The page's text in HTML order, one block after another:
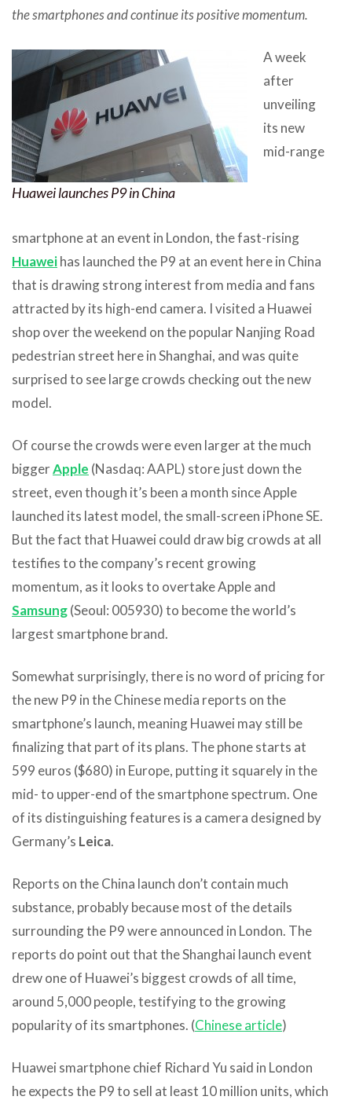
the smartphones and continue its positive momentum.
Huawei launches P9 in China
A week
after
unveiling
its new
mid-range
smartphone at an event in London, the fast-rising
Huaweihas launched the P9 at an event here in China
that is drawing strong interest from media and fans
attracted by its high-end camera. I visited a Huawei
shop over the weekend on the popular Nanjing Road
pedestrian street here in Shanghai, and was quite
surprised to see large crowds checking out the new
model.
Of course the crowds were even larger at the much
biggerApple (Nasdaq: AAPL) store just down the
street, even though it’s been a month since Apple
launched its latest model, the small-screen iPhone SE.
But the fact that Huawei could draw big crowds at all
testifies to the company’s recent growing
momentum, as it looks to overtake Apple and
Samsung(Seoul: 005930) to become the world’s
largest smartphone brand.
Somewhat surprisingly, there is no word of pricing for
the new P9 in the Chinese media reports on the
smartphone’s launch, meaning Huawei may still be
finalizing that part of its plans. The phone starts at
599 euros ($680) in Europe, putting it squarely in the
mid- to upper-end of the smartphone spectrum. One
of its distinguishing features is a camera designed by
Germany’s Leica.
Reports on the China launch don’t contain much
substance, probably because most of the details
surrounding the P9 were announced in London. The
reports do point out that the Shanghai launch event
drew one of Huawei’s biggest crowds of all time,
around 5,000 people, testifying to the growing
popularity of its smartphones. (Chinese article)
Huawei smartphone chief Richard Yu said in London
he expects the P9 to sell at least 10 million units, which